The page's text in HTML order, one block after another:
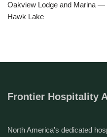
Oakview Lodge and Marina —
Hawk Lake
Frontier Hospitality
North America's dedicated